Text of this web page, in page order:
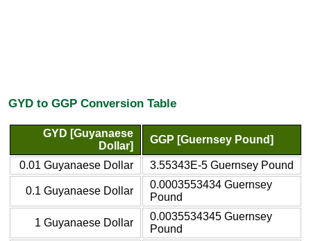
GYD to GGP Conversion Table
GYD [Guyanaese
Dollar]
GGP [Guernsey Pound]
0.01 Guyanaese Dollar 3.55343E-5 Guernsey Pound
0.1 Guyanaese Dollar
0.0003553434 Guernsey
Pound
1 Guyanaese Dollar
0.0035534345 Guernsey
Pound